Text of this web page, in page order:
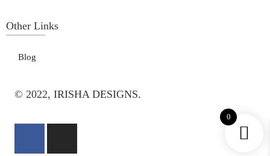
Other Links
Blog
© 2022, IRISHA DESIGNS.
0